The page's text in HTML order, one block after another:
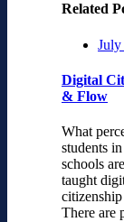
Related
July
Digital
& Flow
What
students
schools
taught
There are